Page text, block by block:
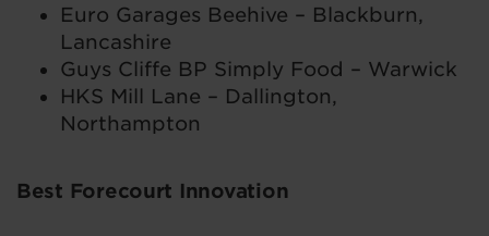
Euro Garages Beehive – Blackburn,
Lancashire
Guys Cliffe BP Simply Food – Warwick
HKS Mill Lane – Dallington,
Northampton
Best Forecourt Innovation